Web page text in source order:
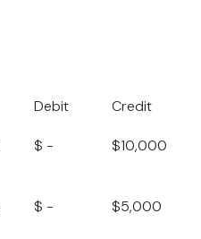
Debit Credit
$ - $10,000
$ - $5,000